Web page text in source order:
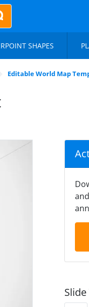
SHAPES
Editable World Map
Slide